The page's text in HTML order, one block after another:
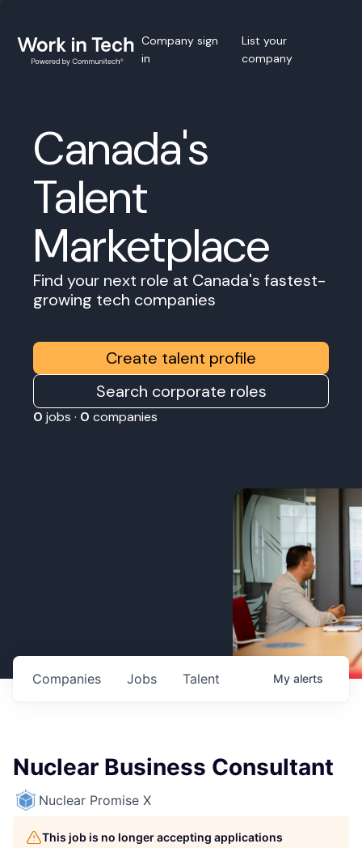
Company sign
in
List your
company
Canada's
Talent
Marketplace
Find your next role at Canada's fastest-
growing tech companies
Create talent profile
Search corporate roles
0 jobs · 0 companies
Jobs
Companies Talent My alerts
Nuclear Business Consultant
Nuclear Promise X
This job is no longer accepting applications